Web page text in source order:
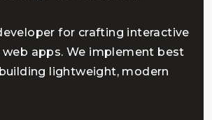
for crafting interactive
apps. We implement best
lightweight, modern